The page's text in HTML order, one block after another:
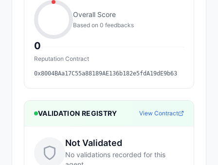
0
Overall Score
Based on 0 feedbacks
Reputation Contract
0x8004BAa17C55a88189AE136b182e5fdA19dE9b63
VALIDATION REGISTRY View Contract
Not Validated
No validations recorded for this